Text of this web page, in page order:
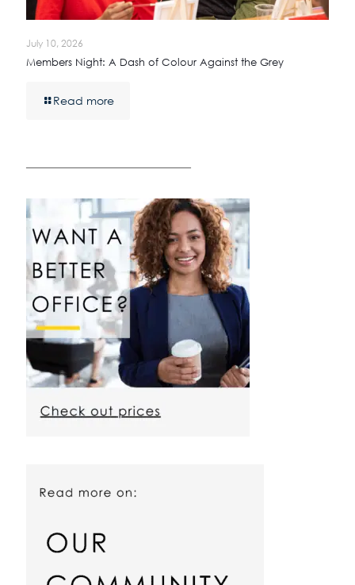
July 10, 2026
Members Night: A Dash of Colour Against the Grey
Read more
————————————————